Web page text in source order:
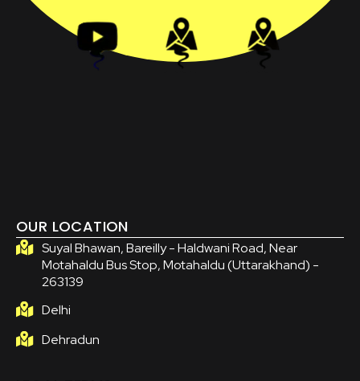
OUR LOCATION
Suyal Bhawan, Bareilly - Haldwani Road, Near
Motahaldu Bus Stop, Motahaldu (Uttarakhand) -
263139
Delhi
Dehradun